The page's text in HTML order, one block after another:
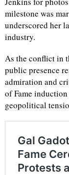
milestone was
underscored her
industry.
As the conflict in
public presence
admiration and
of Fame
geopolitical